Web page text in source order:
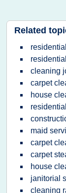
Related
cleaning
carpet
house
maid
carpet
carpet
house
janitorial
cleaning